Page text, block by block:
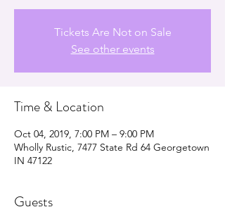
Tickets Are Not on Sale
See other events
Time & Location
Oct 04, 2019, 7:00 PM – 9:00 PM
Wholly Rustic, 7477 State Rd 64 Georgetown
IN 47122
Guests